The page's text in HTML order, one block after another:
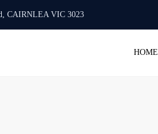
CAIRNLEA VIC 3023
HOME